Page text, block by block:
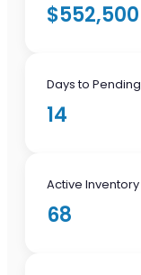
$552,500
Days to Pending
14
Active Inventory
68